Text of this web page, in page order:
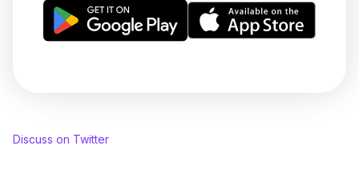
Discuss on Twitter